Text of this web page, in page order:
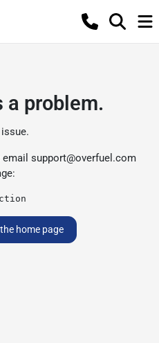
a problem.
support@overfuel.com
home page